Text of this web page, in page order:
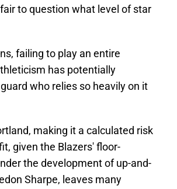
to question what level of star
failing to play an entire
has potentially
who relies so heavily on it
making it a calculated risk
given the Blazers' floor-
the development of up-and-
Sharpe, leaves many